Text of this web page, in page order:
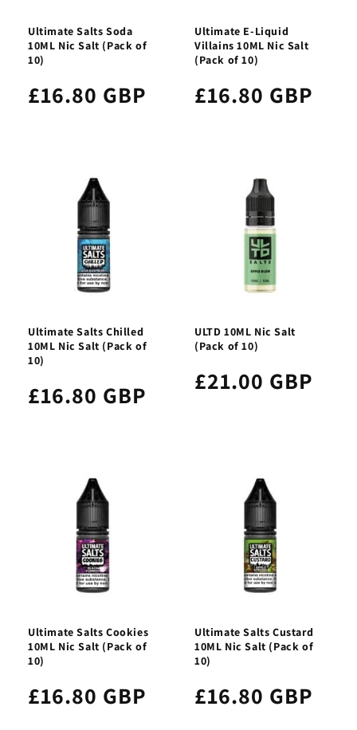
Ultimate Salts Soda
10ML Nic Salt (Pack of
10)
£16.80 GBP
Ultimate E-Liquid
Villains 10ML Nic Salt
(Pack of 10)
£16.80 GBP
Ultimate Salts Chilled
10ML Nic Salt (Pack of
10)
£16.80 GBP
ULTD 10ML Nic Salt
(Pack of 10)
£21.00 GBP
Ultimate Salts Cookies
10ML Nic Salt (Pack of
10)
£16.80 GBP
Ultimate Salts Custard
10ML Nic Salt (Pack of
10)
£16.80 GBP